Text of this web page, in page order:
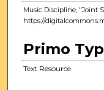
Music Discipline, "Joint
https://
Primo
Text Resource